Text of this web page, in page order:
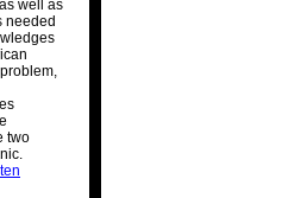
well as
needed
two